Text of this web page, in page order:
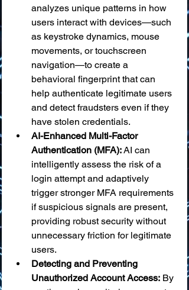
analyzes unique patterns in how
users interact with devices—such
as keystroke dynamics, mouse
movements, or touchscreen
navigation—to create a
behavioral fingerprint that can
help authenticate legitimate users
and detect fraudsters even if they
have stolen credentials.
AI-Enhanced Multi-Factor
Authentication (MFA): AI can
intelligently assess the risk of a
login attempt and adaptively
trigger stronger MFA requirements
if suspicious signals are present,
providing robust security without
unnecessary friction for legitimate
users.
Detecting and Preventing
Unauthorized Account Access: By